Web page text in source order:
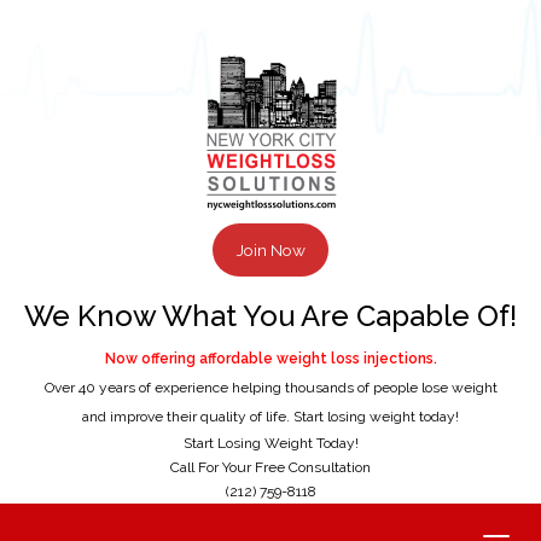
Join Now
We Know What You Are Capable Of!
Now offering affordable weight loss injections.
Over 40 years of experience helping thousands of people lose weight
and improve their quality of life. Start losing weight today!
Start Losing Weight Today!
Call For Your Free Consultation
(212) 759-8118